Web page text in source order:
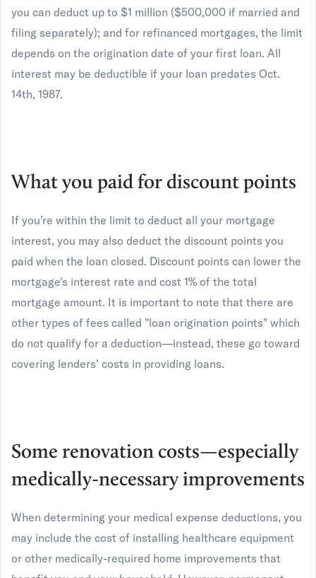
you can deduct up to $1 million ($500,000 if married and
filing separately); and for refinanced mortgages, the limit
depends on the origination date of your first loan. All
interest may be deductible if your loan predates Oct.
14th, 1987.
What you paid for discount points
If you’re within the limit to deduct all your mortgage
interest, you may also deduct the discount points you
paid when the loan closed. Discount points can lower the
mortgage's interest rate and cost 1% of the total
mortgage amount. It is important to note that there are
other types of fees called "loan origination points" which
do not qualify for a deduction—instead, these go toward
covering lenders' costs in providing loans.
Some renovation costs—especially
medically-necessary improvements
When determining your medical expense deductions, you
may include the cost of installing healthcare equipment
or other medically-required home improvements that